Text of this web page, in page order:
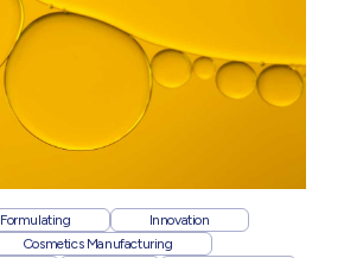
Formulating
Innovation
Cosmetics Manufacturing